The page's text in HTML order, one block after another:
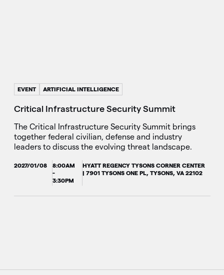
EVENT ARTIFICIAL INTELLIGENCE
Critical Infrastructure Security Summit
The Critical Infrastructure Security Summit brings
together federal civilian, defense and industry
leaders to discuss the evolving threat landscape.
2027/01/08
8:00AM
-
3:30PM
HYATT REGENCY TYSONS CORNER CENTER
| 7901 TYSONS ONE PL, TYSONS, VA 22102